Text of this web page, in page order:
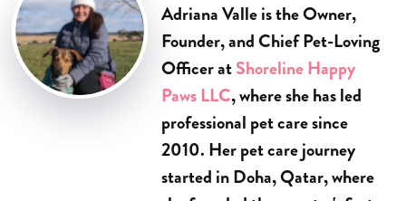
Adriana Valle is the Owner,
Founder, and Chief Pet-Loving
Officer atShoreline Happy
Paws LLC, where she has led
professional pet care since
2010. Her pet care journey
started in Doha, Qatar, where